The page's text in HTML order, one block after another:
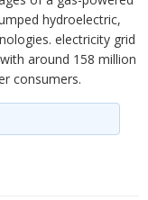
hydroelectric,
electricity grid
around 158 million
consumers.